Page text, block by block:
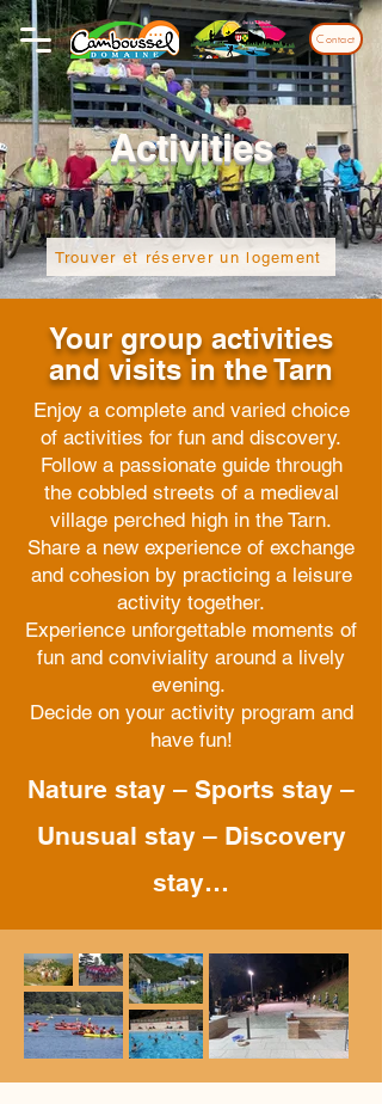
Contact
Activities
Trouver et réserver un logement
Your group activities
and visits in the Tarn
Enjoy a complete and varied choice
of activities for fun and discovery.
Follow a passionate guide through
the cobbled streets of a medieval
village perched high in the Tarn.
Share a new experience of exchange
and cohesion by practicing a leisure
activity together.
Experience unforgettable moments of
fun and conviviality around a lively
evening.
Decide on your activity program and
have fun!
Nature stay – Sports stay –
Unusual stay – Discovery
stay…